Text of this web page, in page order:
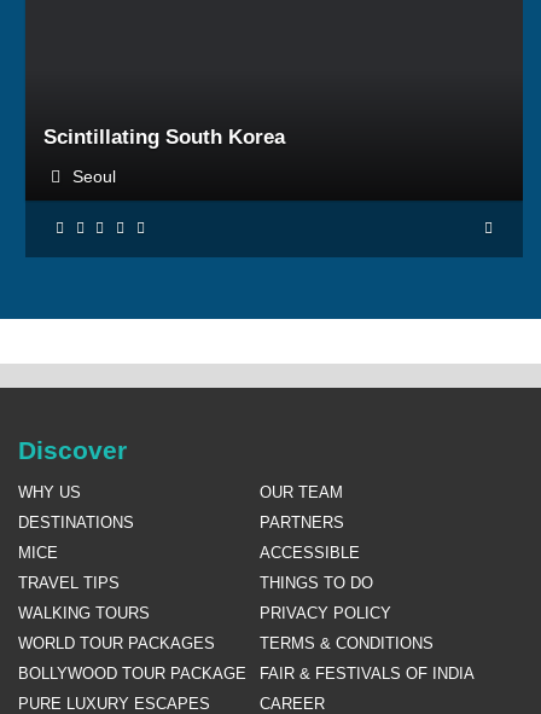
Scintillating South Korea
Seoul
Discover
WHY US
OUR TEAM
DESTINATIONS
PARTNERS
MICE
ACCESSIBLE
TRAVEL TIPS
THINGS TO DO
WALKING TOURS
PRIVACY POLICY
WORLD TOUR PACKAGES
TERMS & CONDITIONS
BOLLYWOOD TOUR PACKAGE
FAIR & FESTIVALS OF INDIA
PURE LUXURY ESCAPES
CAREER